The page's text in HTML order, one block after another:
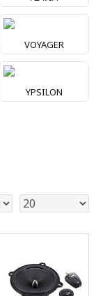
VOYAGER
YPSILON